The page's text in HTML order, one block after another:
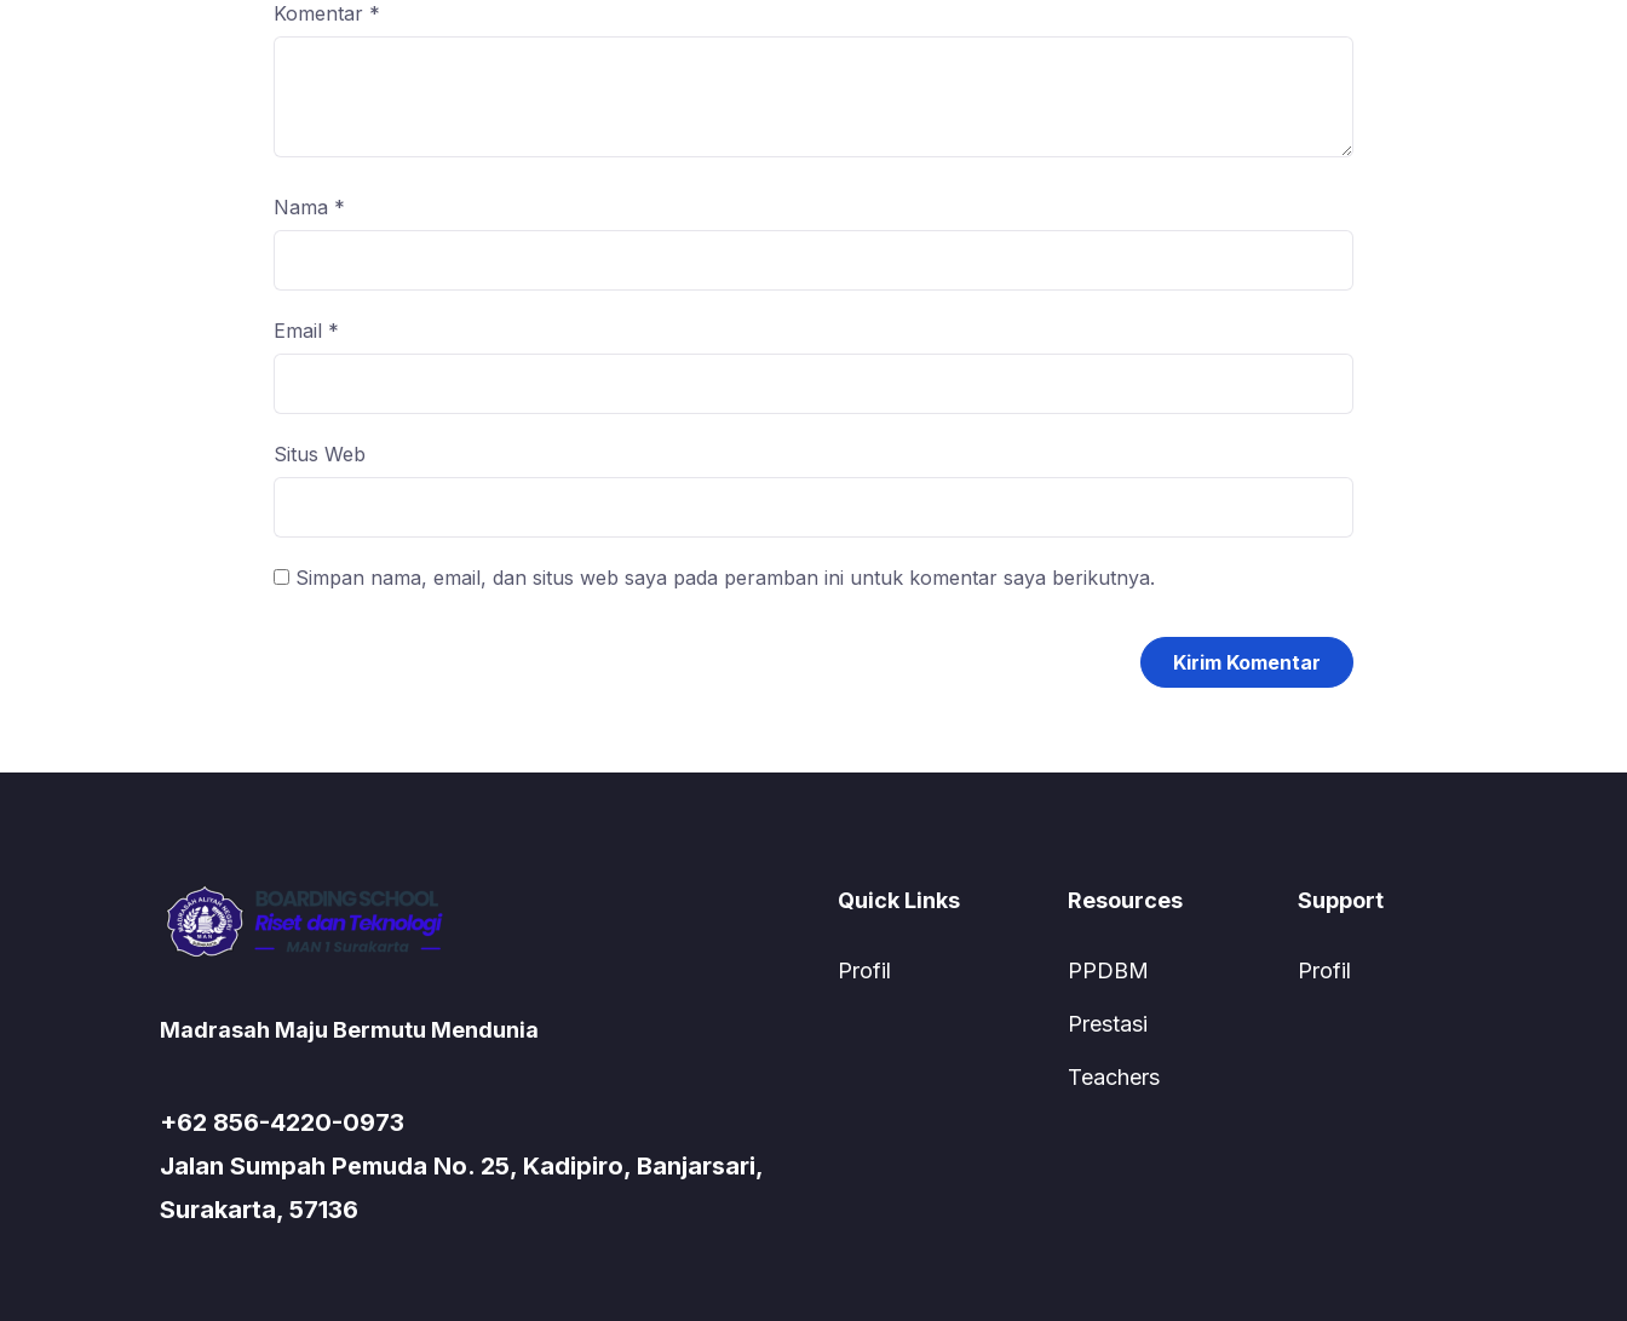
Komentar *
Nama *
Email *
Situs Web
Simpan nama, email, dan situs web saya pada peramban ini untuk komentar saya berikutnya.
Madrasah Maju Bermutu Mendunia
+62 856-4220-0973
Jalan Sumpah Pemuda No. 25, Kadipiro, Banjarsari,
Surakarta, 57136
Quick Links
Profil
Resources
PPDBM
Prestasi
Teachers
Support
Profil